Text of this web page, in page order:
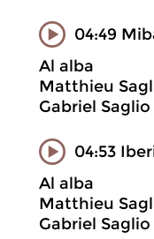
04:49
Al alba
Matthieu
Gabriel Saglio
04:53
Al alba
Matthieu
Gabriel Saglio